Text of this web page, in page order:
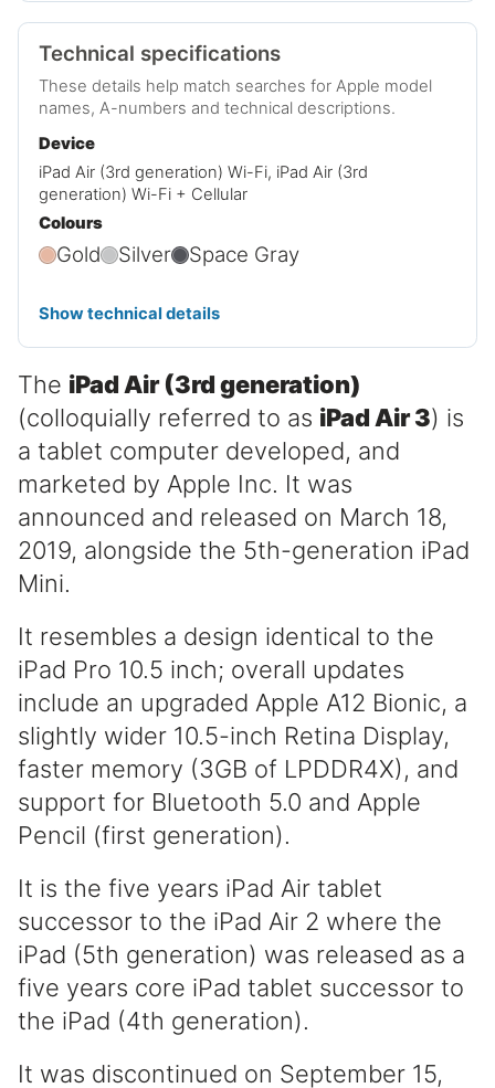
Technical specifications
These details help match searches for Apple model
names, A-numbers and technical descriptions.
Device
iPad Air (3rd generation) Wi-Fi, iPad Air (3rd
generation) Wi-Fi + Cellular
Colours
Gold Silver Space Gray
Show technical details
The iPad Air (3rd generation)
(colloquially referred to as iPad Air 3) is
a tablet computer developed, and
marketed by Apple Inc. It was
announced and released on March 18,
2019, alongside the 5th-generation iPad
Mini.
It resembles a design identical to the
iPad Pro 10.5 inch; overall updates
include an upgraded Apple A12 Bionic, a
slightly wider 10.5-inch Retina Display,
faster memory (3GB of LPDDR4X), and
support for Bluetooth 5.0 and Apple
Pencil (first generation).
It is the five years iPad Air tablet
successor to the iPad Air 2 where the
iPad (5th generation) was released as a
five years core iPad tablet successor to
the iPad (4th generation).
It was discontinued on September 15,